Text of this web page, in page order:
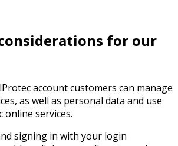
for our
account customers can manage
as well as personal data and use
online services.
signing in with your login